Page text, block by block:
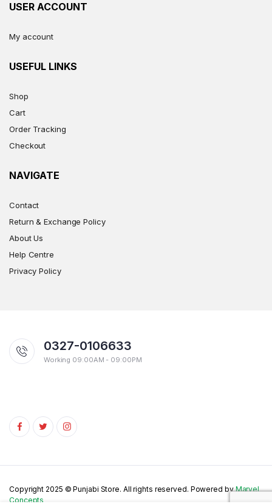
USER ACCOUNT
My account
USEFUL LINKS
Shop
Cart
Order Tracking
Checkout
NAVIGATE
Contact
Return & Exchange Policy
About Us
Help Centre
Privacy Policy
0327-0106633
Working 09:00AM - 09:00PM
Copyright 2025 © Punjabi Store. All rights reserved. Powered byMarvel
Concepts